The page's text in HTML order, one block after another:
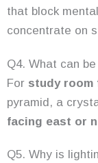
that block
concentrate on
Q4. What can
For study room
pyramid, a
facing east or
Q5. Why is